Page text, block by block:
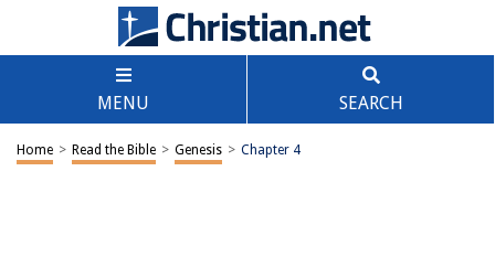
MENU SEARCH
Home > Read the Bible > Genesis > Chapter 4